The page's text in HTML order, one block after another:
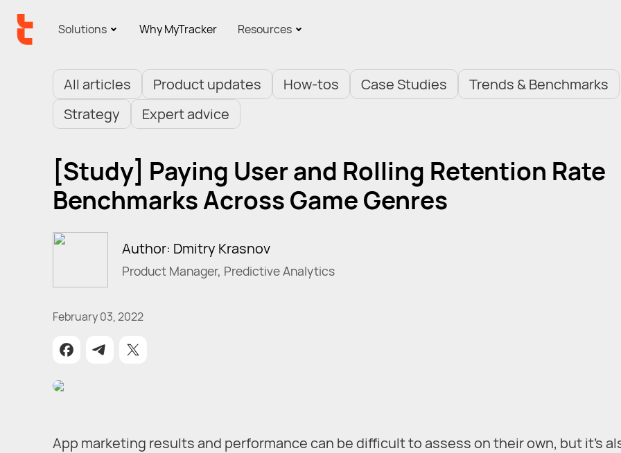
Solutions Why MyTracker Resources
All articles Product updates How-tos Case Studies
Trends & Benchmarks
Strategy
Expert advice
[Study] Paying User and Rolling Retention Rate
Benchmarks Across Game Genres
Author: Dmitry Krasnov
Product Manager, Predictive Analytics
February 03, 2022
App marketing results and performance can be difficult to assess on their own, but it’s